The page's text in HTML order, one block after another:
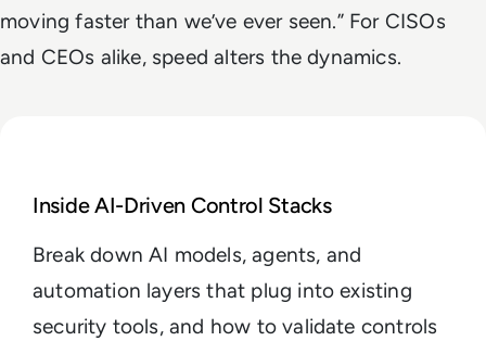
moving faster than we’ve ever seen.” For CISOs
and CEOs alike, speed alters the dynamics.
Inside AI-Driven Control Stacks
Break down AI models, agents, and
automation layers that plug into existing
security tools, and how to validate controls